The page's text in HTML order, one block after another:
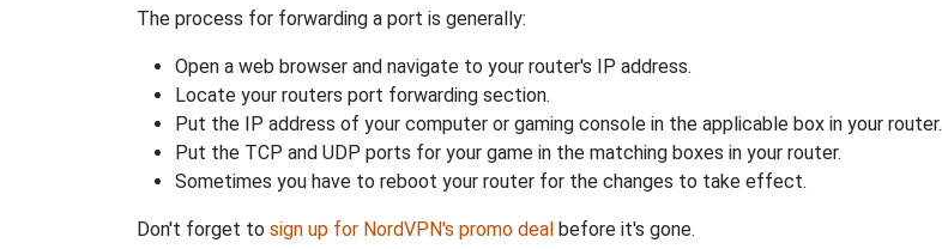
The process for forwarding a port is generally:
Open a web browser and navigate to your router's IP address.
Locate your routers port forwarding section.
Put the IP address of your computer or gaming console in the applicable box in your router.
Put the TCP and UDP ports for your game in the matching boxes in your router.
Sometimes you have to reboot your router for the changes to take effect.
Don't forget to sign up for NordVPN's promo deal before it's gone.